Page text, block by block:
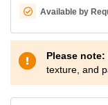
Available by
Please note:
texture, and